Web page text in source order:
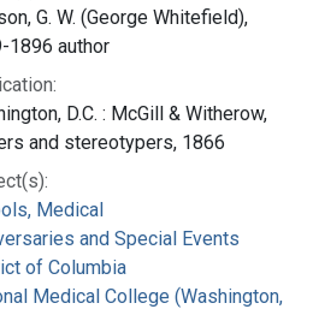
G. W. (George Whitefield),
1896 author
D.C. : McGill & Witherow,
and stereotypers, 1866
Medical
and Special Events
of Columbia
Medical College (Washington,